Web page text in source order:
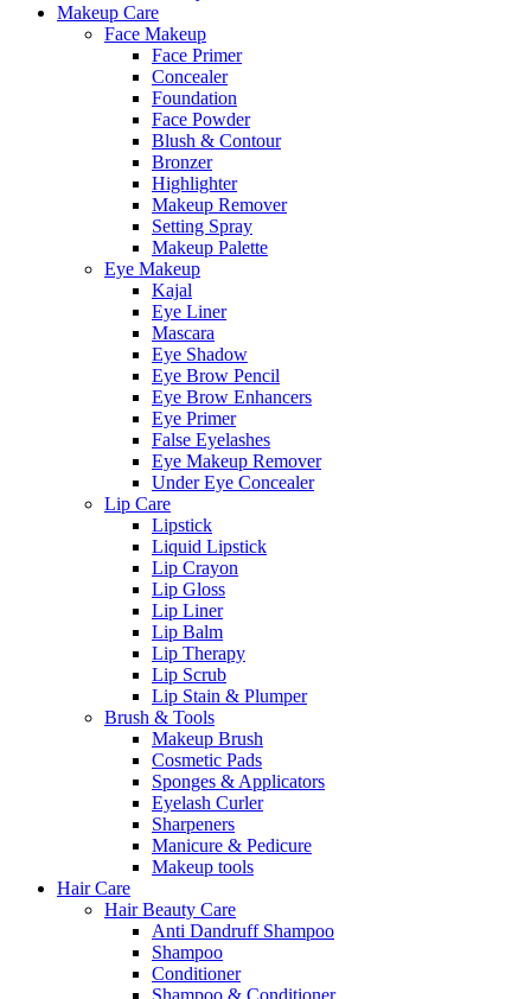
Makeup Care
Face Makeup
Face Primer
Concealer
Foundation
Face Powder
Blush & Contour
Bronzer
Highlighter
Makeup Remover
Setting Spray
Makeup Palette
Eye Makeup
Kajal
Eye Liner
Mascara
Eye Shadow
Eye Brow Pencil
Eye Brow Enhancers
Eye Primer
False Eyelashes
Eye Makeup Remover
Under Eye Concealer
Lip Care
Lipstick
Liquid Lipstick
Lip Crayon
Lip Gloss
Lip Liner
Lip Balm
Lip Therapy
Lip Scrub
Lip Stain & Plumper
Brush & Tools
Makeup Brush
Cosmetic Pads
Sponges & Applicators
Eyelash Curler
Sharpeners
Manicure & Pedicure
Makeup tools
Hair Care
Hair Beauty Care
Anti Dandruff Shampoo
Shampoo
Conditioner